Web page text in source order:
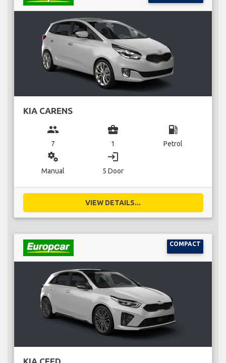
KIA CARENS
group
7
business_center
1
local_gas_station
Petrol
miscellaneous_services
Manual
login
5 Door
VIEW DETAILS...
COMPACT
KIA CEED